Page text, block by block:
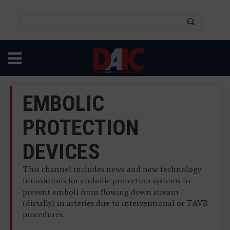
content
site
EMBOLIC
PROTECTION
DEVICES
This channel includes news and new technology
innovations for embolic protection systems to
prevent emboli from flowing down stream
(distally) in arteries due to interventional or TAVR
procedures.